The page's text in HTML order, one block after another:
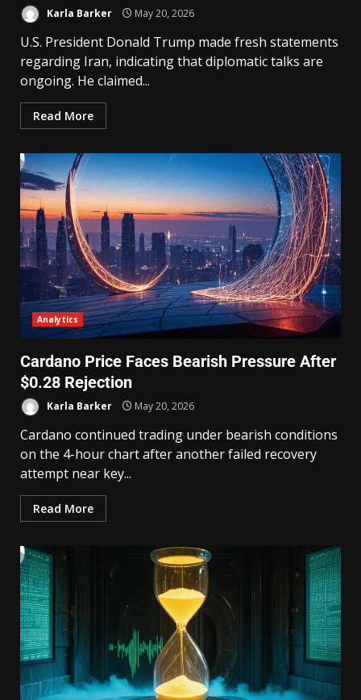
Karla Barker May 20, 2026
U.S. President Donald Trump made fresh statements
regarding Iran, indicating that diplomatic talks are
ongoing. He claimed...
Read More
Analytics
Cardano Price Faces Bearish Pressure After
$0.28 Rejection
Karla Barker May 20, 2026
Cardano continued trading under bearish conditions
on the 4-hour chart after another failed recovery
attempt near key...
Read More